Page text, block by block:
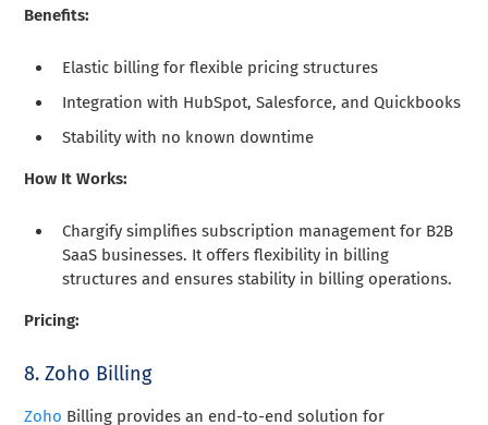
Benefits:
Elastic billing for flexible pricing structures
Integration with HubSpot, Salesforce, and Quickbooks
Stability with no known downtime
How It Works:
Chargify simplifies subscription management for B2B
SaaS businesses. It offers flexibility in billing
structures and ensures stability in billing operations.
Pricing:
8. Zoho Billing
Zoho Billing provides an end-to-end solution for